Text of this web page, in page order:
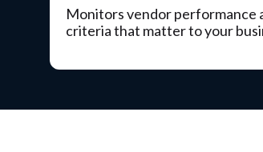
Monitors vendor performance
criteria that matter to your